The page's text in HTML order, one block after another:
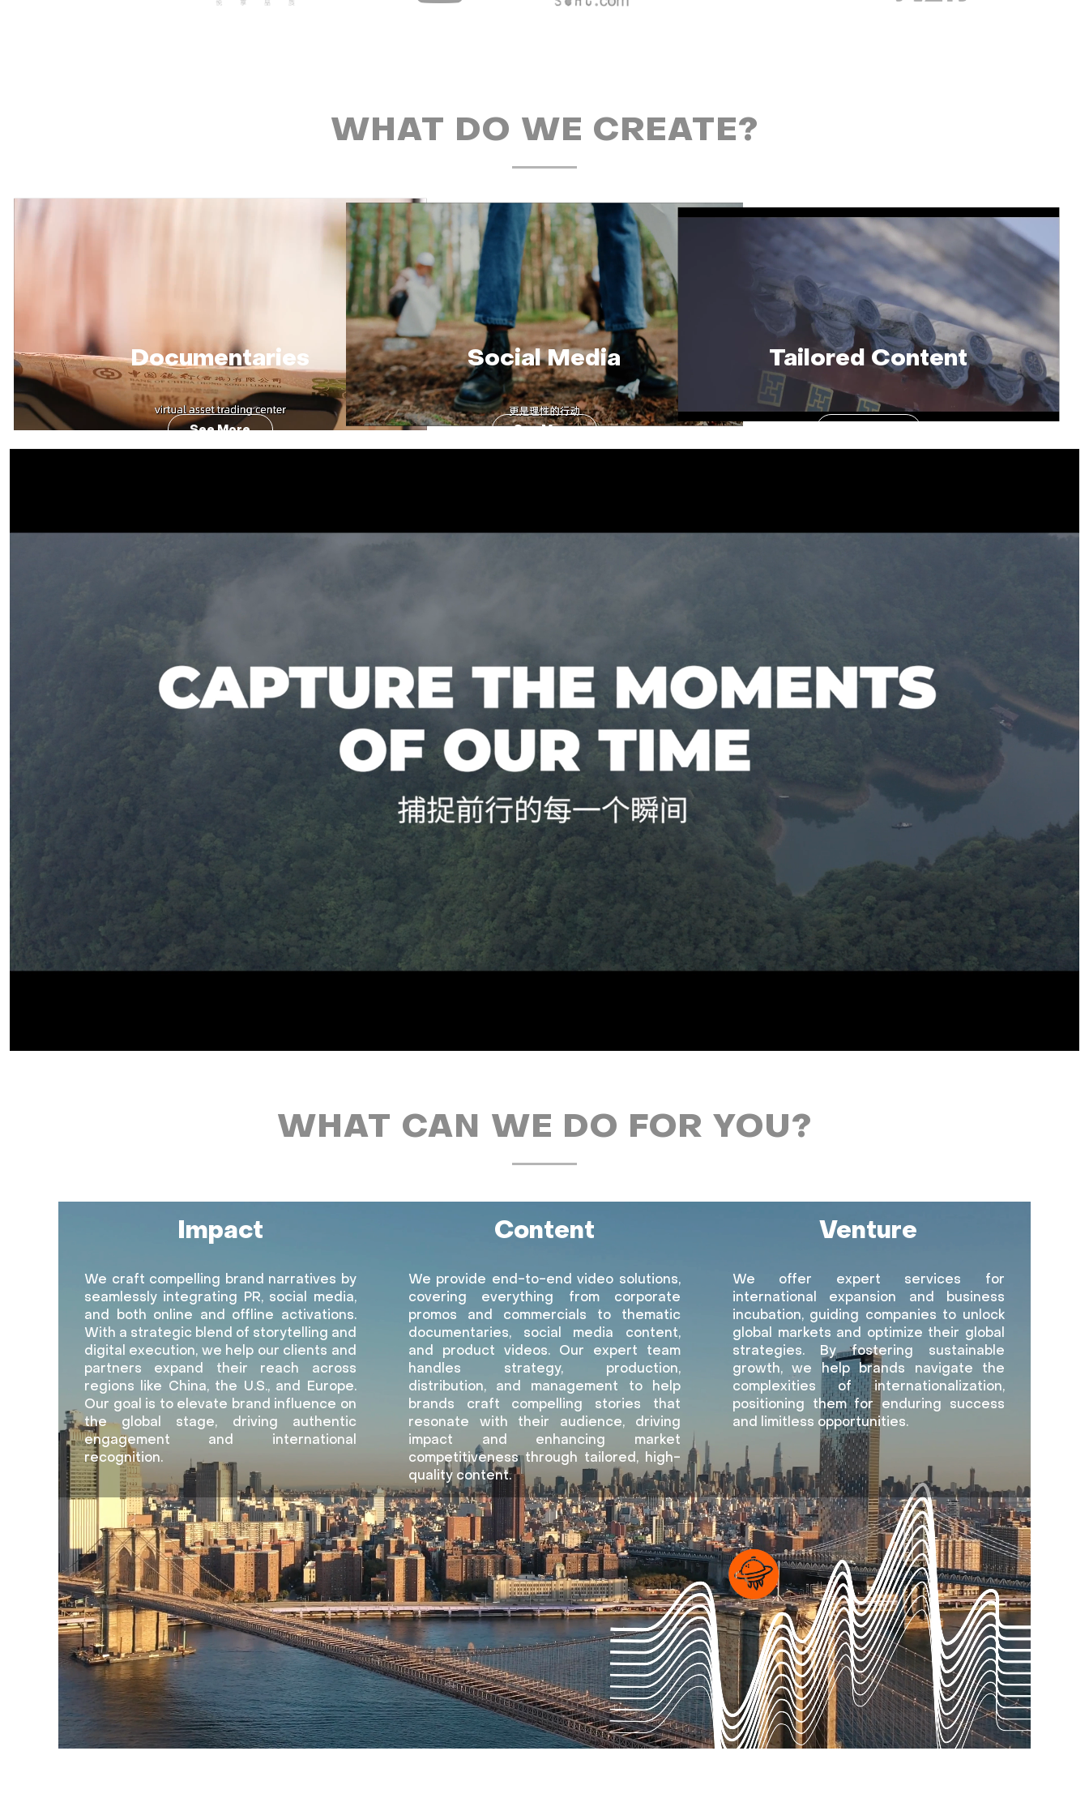
WHAT DO WE CREATE?
Documentaries
See More
Social Media
See More
Tailored Content
WHAT CAN WE DO FOR YOU?
Impact
We craft compelling brand narratives by
seamlessly integrating PR, social media,
and both online and offline activations.
With a strategic blend of storytelling and
digital execution, we help our clients and
partners expand their reach across
regions like China, the U.S., and Europe.
Our goal is to elevate brand influence on
the global stage, driving authentic
engagement and international
recognition.
Content
We provide end-to-end video solutions,
covering everything from corporate
promos and commercials to thematic
documentaries, social media content,
and product videos. Our expert team
handles strategy, production,
distribution, and management to help
brands craft compelling stories that
resonate with their audience, driving
impact and enhancing market
competitiveness through tailored, high-
quality content.
Venture
We offer expert services for
international expansion and business
incubation, guiding companies to unlock
global markets and optimize their global
strategies. By fostering sustainable
growth, we help brands navigate the
complexities of internationalization,
positioning them for enduring success
and limitless opportunities.